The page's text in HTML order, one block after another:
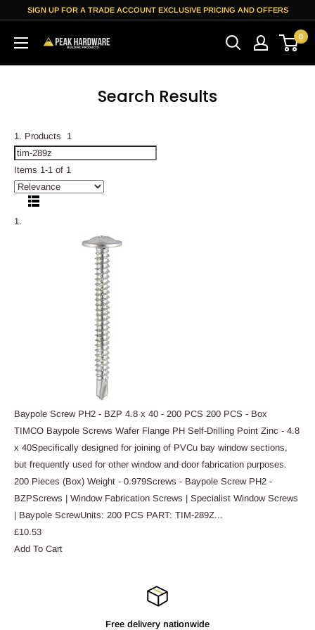
content
SIGN UP FOR A TRADE ACCOUNT EXCLUSIVE PRICING AND OFFERS
Peak
0
Search Results
Products 1
Items 1-1 of 1
Baypole Screw PH2 - BZP 4.8 x 40 - 200 PCS 200 PCS - Box
TIMCO Baypole Screws Wafer Flange PH Self-Drilling Point Zinc - 4.8
x 40Specifically designed for joining of PVCu bay window sections,
but frequently used for other window and door fabrication purposes.
200 Pieces (Box) Weight - 0.979Screws - Baypole Screw PH2 -
BZPScrews | Window Fabrication Screws | Specialist Window Screws
| Baypole ScrewUnits: 200 PCS PART: TIM-289Z...
£10.53
Add To Cart
Free delivery nationwide